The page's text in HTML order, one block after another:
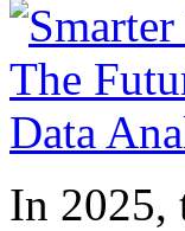
In 2025,